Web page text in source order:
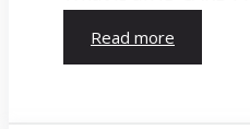
Read more